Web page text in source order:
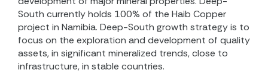
South currently holds 100% of the Haib Copper
project in Namibia. Deep-South growth strategy is to
focus on the exploration and development of quality
assets, in significant mineralized trends, close to
infrastructure, in stable countries.